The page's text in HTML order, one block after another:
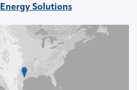
Energy Solutions